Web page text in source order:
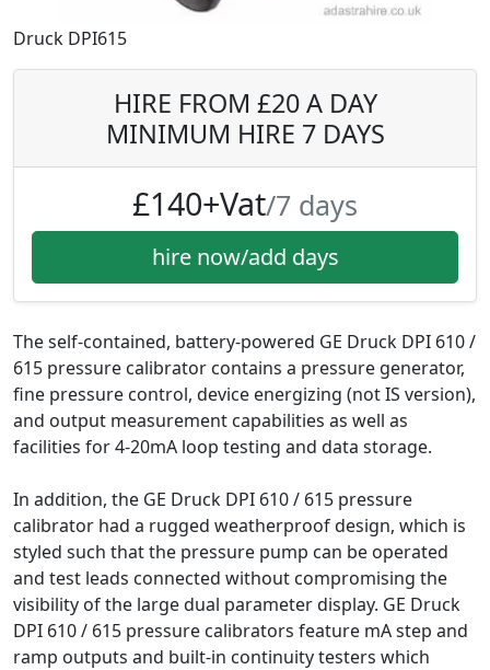
Druck DPI615
HIRE FROM £20 A DAY
MINIMUM HIRE 7 DAYS
£140+Vat/7 days
hire now/add days
The self-contained, battery-powered GE Druck DPI 610 /
615 pressure calibrator contains a pressure generator,
fine pressure control, device energizing (not IS version),
and output measurement capabilities as well as
facilities for 4-20mA loop testing and data storage.
In addition, the GE Druck DPI 610 / 615 pressure
calibrator had a rugged weatherproof design, which is
styled such that the pressure pump can be operated
and test leads connected without compromising the
visibility of the large dual parameter display. GE Druck
DPI 610 / 615 pressure calibrators feature mA step and
ramp outputs and built-in continuity testers which